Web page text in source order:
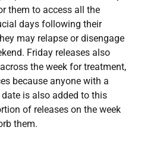
them to access all the
days following their
may relapse or disengage
Friday releases also
the week for treatment,
because anyone with a
is also added to this
of releases on the week
them.